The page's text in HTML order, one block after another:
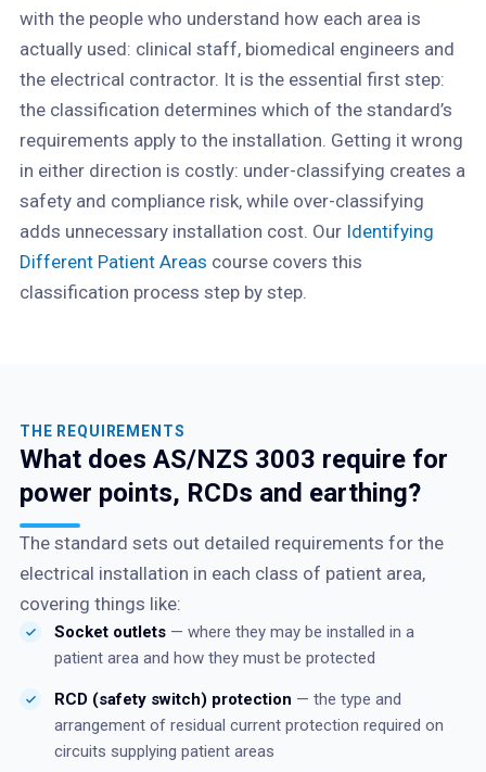
with the people who understand how each area is
actually used: clinical staff, biomedical engineers and
the electrical contractor. It is the essential first step:
the classification determines which of the standard’s
requirements apply to the installation. Getting it wrong
in either direction is costly: under-classifying creates a
safety and compliance risk, while over-classifying
adds unnecessary installation cost. Our Identifying
Different Patient Areas course covers this
classification process step by step.
THE REQUIREMENTS
What does AS/NZS 3003 require for
power points, RCDs and earthing?
The standard sets out detailed requirements for the
electrical installation in each class of patient area,
covering things like:
Socket outlets — where they may be installed in a
patient area and how they must be protected
RCD (safety switch) protection — the type and
arrangement of residual current protection required on
circuits supplying patient areas